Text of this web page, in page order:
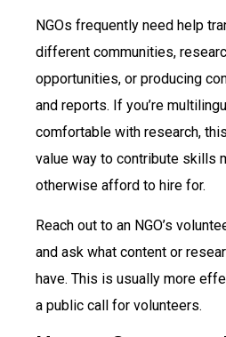
NGOs frequently need help
different communities,
opportunities, or producing
and reports. If you’re
comfortable with research,
value way to contribute skills
otherwise afford to hire for.
Reach out to an NGO’s
and ask what content or
have. This is usually more
a public call for volunteers.